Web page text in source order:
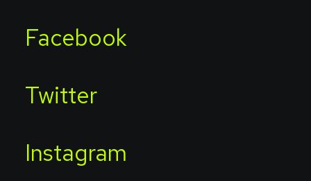
Facebook
Twitter
Instagram